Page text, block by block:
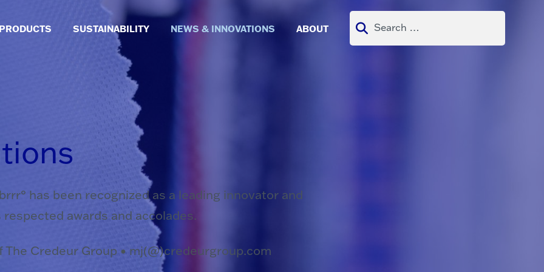
Search
for:
PRODUCTS SUSTAINABILITY NEWS & INNOVATIONS ABOUT
has been recognized as a leading innovator and
awards and accolades.
Credeur Group • mj(@)credeurgroup.com